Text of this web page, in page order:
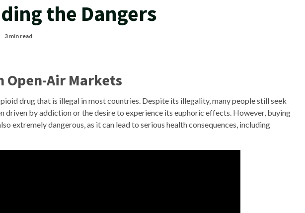
the Dangers
3 min read
Open-Air Markets
drug that is illegal in most countries. Despite its illegality, many people still seek
driven by addiction or the desire to experience its euphoric effects. However, buying
extremely dangerous, as it can lead to serious health consequences, including